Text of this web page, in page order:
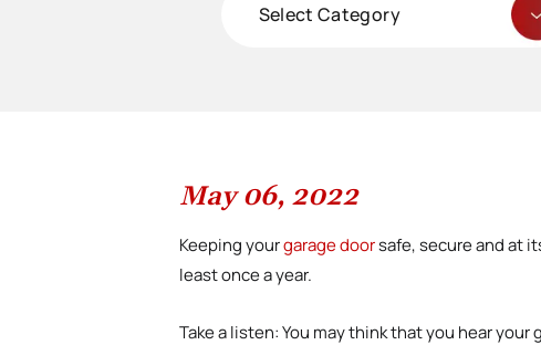
May 06, 2022
Keeping yourgarage doorsafe, secure and at
least once a year.
Take a listen:You may think that you hear